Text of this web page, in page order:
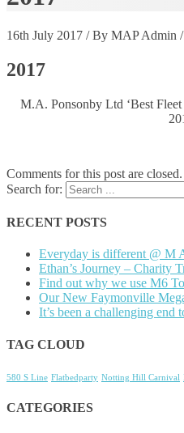
16th July 2017 / By MAP Admin /
2017
M.A. Ponsonby Ltd ‘Best
Comments for this post are closed.
Search for:
RECENT POSTS
Everyday is different @ M
Ethan’s Journey – Charity
Find out why we use M6
Our New Faymonville
It’s been a challenging
TAG CLOUD
580 S Line Flatbedparty Notting Hill Carnival
CATEGORIES